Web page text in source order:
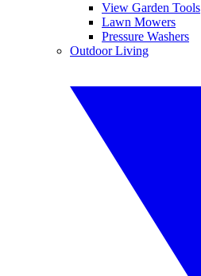
View Garden Tools
Lawn Mowers
Pressure Washers
Outdoor Living